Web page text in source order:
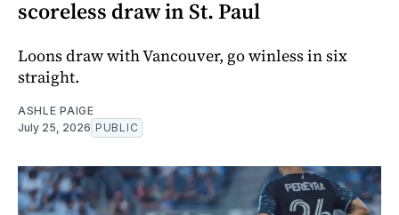
scoreless draw in St. Paul
Loons draw with Vancouver, go winless in six
straight.
ASHLE PAIGE
July 25, 2026 PUBLIC